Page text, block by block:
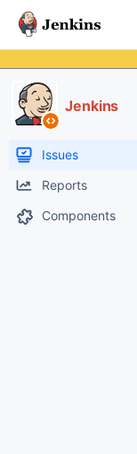
Jenkins
Issues
Reports
Components